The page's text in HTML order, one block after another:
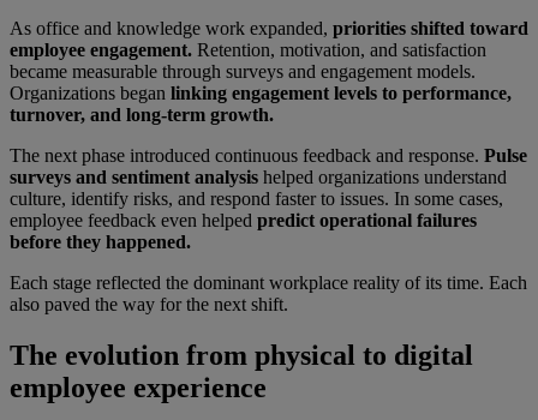
As office and knowledge work expanded, priorities shifted toward
employee engagement. Retention, motivation, and satisfaction
became measurable through surveys and engagement models.
Organizations began linking engagement levels to performance,
turnover, and long-term growth.
The next phase introduced continuous feedback and response. Pulse
surveys and sentiment analysis helped organizations understand
culture, identify risks, and respond faster to issues. In some cases,
employee feedback even helped predict operational failures
before they happened.
Each stage reflected the dominant workplace reality of its time. Each
also paved the way for the next shift.
The evolution from physical to digital
employee experience